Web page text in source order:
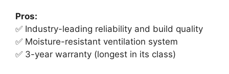
Pros:
✅ Industry-leading reliability and build quality
✅ Moisture-resistant ventilation system
✅ 3-year warranty (longest in its class)